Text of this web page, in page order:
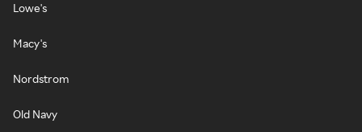
Lowe's
Macy's
Nordstrom
Old Navy